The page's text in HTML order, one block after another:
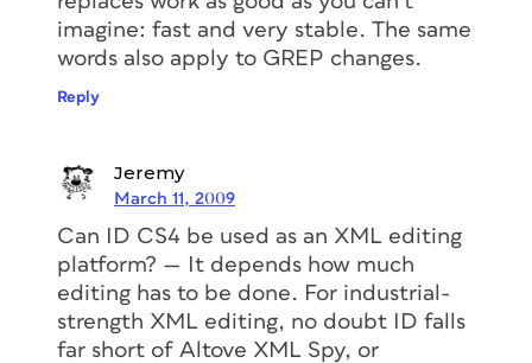
imagine: fast and very stable. The same
words also apply to GREP changes.
Reply
Jeremy
March 11, 2009
Can ID CS4 be used as an XML editing
platform? — It depends how much
editing has to be done. For industrial-
strength XML editing, no doubt ID falls
far short of Altove XML Spy, or